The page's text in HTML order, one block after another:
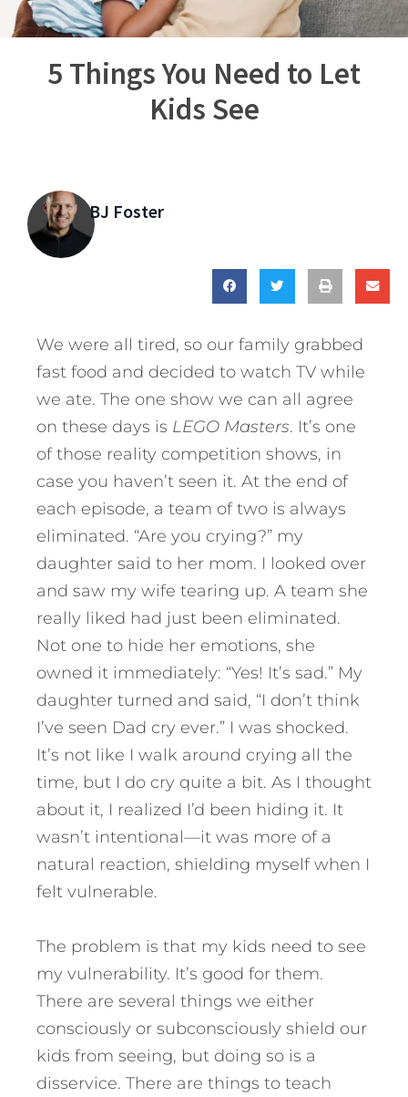
5 Things You Need to Let
Kids See
BJ Foster
We were all tired, so our family grabbed
fast food and decided to watch TV while
we ate. The one show we can all agree
on these days is LEGO Masters. It’s one
of those reality competition shows, in
case you haven’t seen it. At the end of
each episode, a team of two is always
eliminated. “Are you crying?” my
daughter said to her mom. I looked over
and saw my wife tearing up. A team she
really liked had just been eliminated.
Not one to hide her emotions, she
owned it immediately: “Yes! It’s sad.” My
daughter turned and said, “I don’t think
I’ve seen Dad cry ever.” I was shocked.
It’s not like I walk around crying all the
time, but I do cry quite a bit. As I thought
about it, I realized I’d been hiding it. It
wasn’t intentional—it was more of a
natural reaction, shielding myself when I
felt vulnerable.
The problem is that my kids need to see
my vulnerability. It’s good for them.
There are several things we either
consciously or subconsciously shield our
kids from seeing, but doing so is a
disservice. There are things to teach